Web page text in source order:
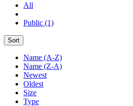
All
Public (1)
Sort
Name (A-Z)
Name (Z-A)
Newest
Oldest
Size
Type